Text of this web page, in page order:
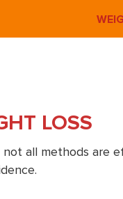
LOSS
all methods are